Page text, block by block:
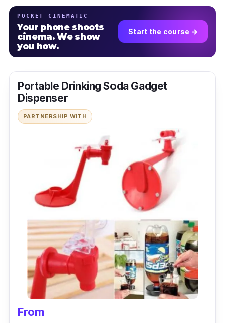
POCKET CINEMATIC
Your phone shoots
cinema. We show
you how.
Start the course →
Portable Drinking Soda Gadget
Dispenser
PARTNERSHIP WITH
From